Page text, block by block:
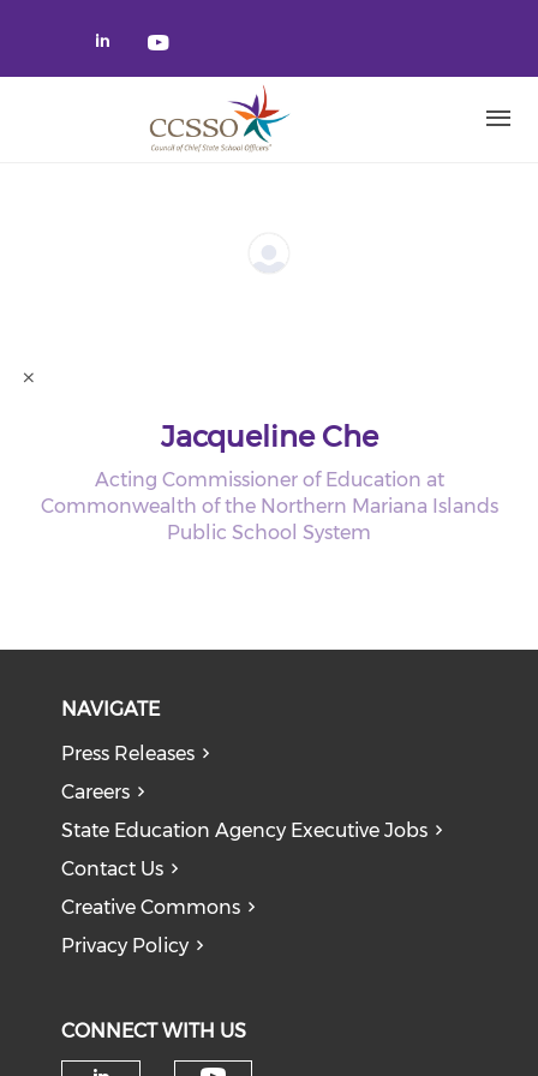
Check our social media on
Check our social media on
Jacqueline Che
Acting Commissioner of Education at
Commonwealth of the Northern Mariana Islands
Public School System
NAVIGATE
Press Releases
Careers
State Education Agency Executive Jobs
Contact Us
Creative Commons
Privacy Policy
CONNECT WITH US